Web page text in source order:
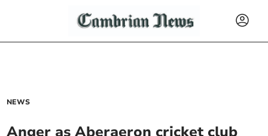
NEWS
Anger as Aberaeron cricket club